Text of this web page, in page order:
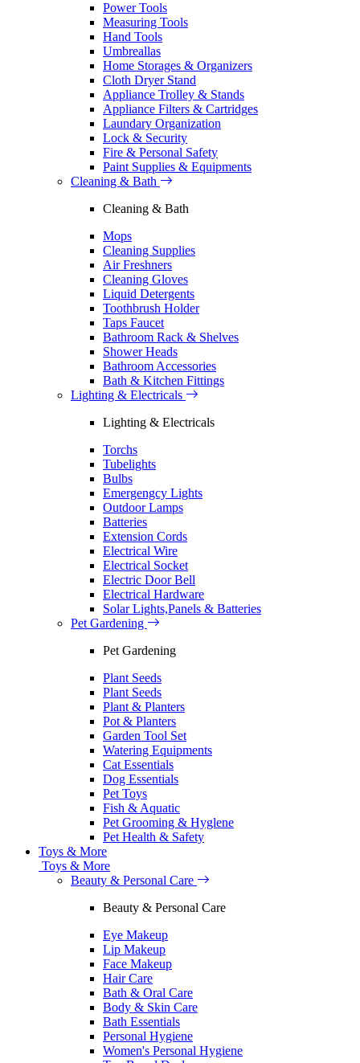
Power Tools
Measuring Tools
Hand Tools
Umbreallas
Home Storages & Organizers
Cloth Dryer Stand
Appliance Trolley & Stands
Appliance Filters & Cartridges
Laundary Organization
Lock & Security
Fire & Personal Safety
Paint Supplies & Equipments
Cleaning & Bath
Cleaning & Bath
Mops
Cleaning Supplies
Air Freshners
Cleaning Gloves
Liquid Detergents
Toothbrush Holder
Taps Faucet
Bathroom Rack & Shelves
Shower Heads
Bathroom Accessories
Bath & Kitchen Fittings
Lighting & Electricals
Lighting & Electricals
Torchs
Tubelights
Bulbs
Emergengcy Lights
Outdoor Lamps
Batteries
Extension Cords
Electrical Wire
Electrical Socket
Electric Door Bell
Electrical Hardware
Solar Lights,Panels & Batteries
Pet Gardening
Pet Gardening
Plant Seeds
Plant Seeds
Plant & Planters
Pot & Planters
Garden Tool Set
Watering Equipments
Cat Essentials
Dog Essentials
Pet Toys
Fish & Aquatic
Pet Grooming & Hyglene
Pet Health & Safety
Toys & More
Toys & More
Beauty & Personal Care
Beauty & Personal Care
Eye Makeup
Lip Makeup
Face Makeup
Hair Care
Bath & Oral Care
Body & Skin Care
Bath Essentials
Personal Hygiene
Women's Personal Hygiene